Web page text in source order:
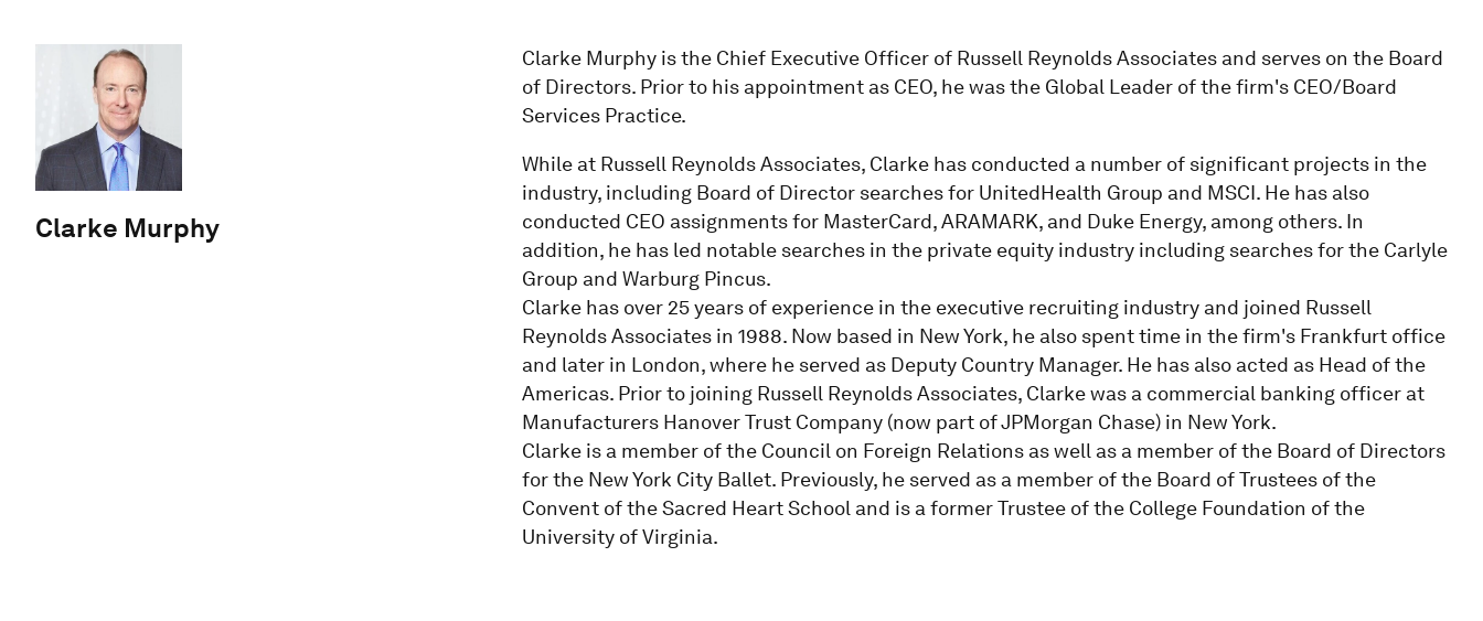
Clarke Murphy
Clarke Murphy is the Chief Executive Officer of Russell Reynolds Associates and serves on the Board
of Directors. Prior to his appointment as CEO, he was the Global Leader of the firm's CEO/Board
Services Practice.
While at Russell Reynolds Associates, Clarke has conducted a number of significant projects in the
industry, including Board of Director searches for UnitedHealth Group and MSCI. He has also
conducted CEO assignments for MasterCard, ARAMARK, and Duke Energy, among others. In
addition, he has led notable searches in the private equity industry including searches for the Carlyle
Group and Warburg Pincus.
Clarke has over 25 years of experience in the executive recruiting industry and joined Russell
Reynolds Associates in 1988. Now based in New York, he also spent time in the firm's Frankfurt office
and later in London, where he served as Deputy Country Manager. He has also acted as Head of the
Americas. Prior to joining Russell Reynolds Associates, Clarke was a commercial banking officer at
Manufacturers Hanover Trust Company (now part of JPMorgan Chase) in New York.
Clarke is a member of the Council on Foreign Relations as well as a member of the Board of Directors
for the New York City Ballet. Previously, he served as a member of the Board of Trustees of the
Convent of the Sacred Heart School and is a former Trustee of the College Foundation of the
University of Virginia.